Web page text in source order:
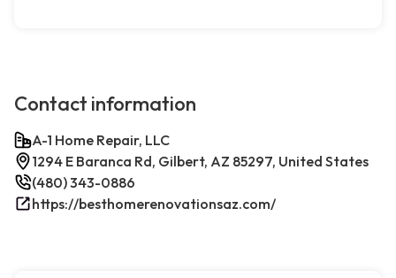
Contact information
A-1 Home Repair, LLC
1294 E Baranca Rd, Gilbert, AZ 85297, United States
(480) 343-0886
https://besthomerenovationsaz.com/